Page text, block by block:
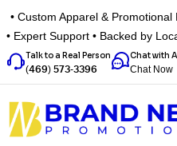
• Custom Apparel & Promotional
• Expert Support • Backed by
Talk to a Real Person
(469) 573-3396
Chat with
Chat Now